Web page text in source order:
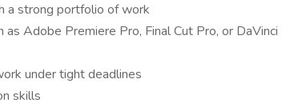
a strong portfolio of work
Adobe Premiere Pro, Final Cut Pro, or DaVinci
under tight deadlines
skills